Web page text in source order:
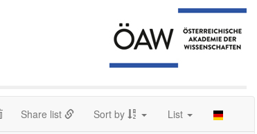
Share list Sort by List